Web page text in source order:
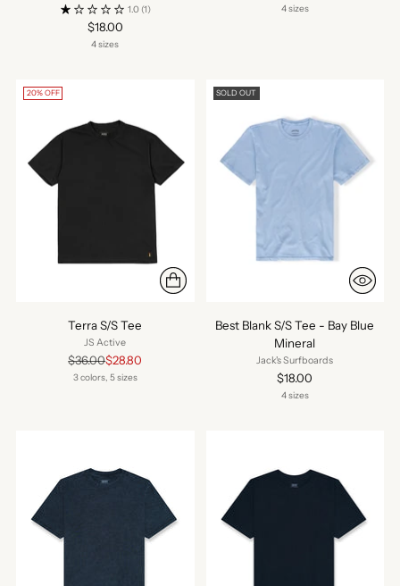
1.0 (1)
$18.00
4 sizes
4 sizes
20% OFF
Terra S/S Tee
JS Active
Regular
price
$36.00$28.80
3 colors, 5 sizes
SOLD OUT
Best Blank S/S Tee - Bay Blue
Mineral
Jack's Surfboards
$18.00
4 sizes